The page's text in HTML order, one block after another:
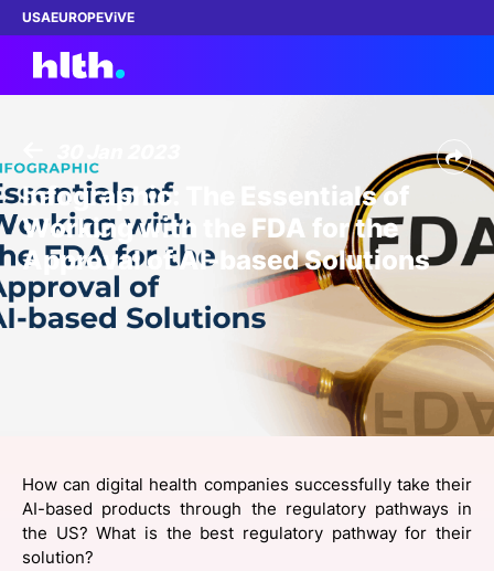
USAEUROPEViVE
Work with us
Membership
Dinners
SPONSORSHIP
FOUNDATION
Infographic: The Essentials of
Working with the FDA for the
Approval of AI-based Solutions
How can digital health companies successfully take their
AI-based products through the regulatory pathways in
the US? What is the best regulatory pathway for their
solution? ‍